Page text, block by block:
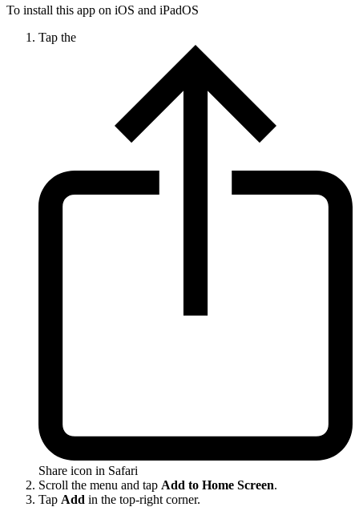
To install this app on iOS and iPadOS
Tap the
Share icon in Safari
Scroll the menu and tap Add to Home Screen.
Tap Add in the top-right corner.